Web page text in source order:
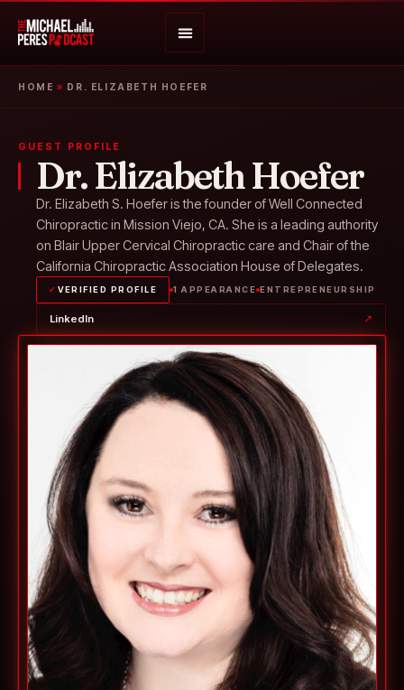
HOME » DR. ELIZABETH HOEFER
GUEST PROFILE
Dr. Elizabeth Hoefer
Dr. Elizabeth S. Hoefer is the founder of Well Connected
Chiropractic in Mission Viejo, CA. She is a leading authority
on Blair Upper Cervical Chiropractic care and Chair of the
California Chiropractic Association House of Delegates.
✓ VERIFIED PROFILE 1 APPEARANCE ENTREPRENEURSHIP
LinkedIn ↗